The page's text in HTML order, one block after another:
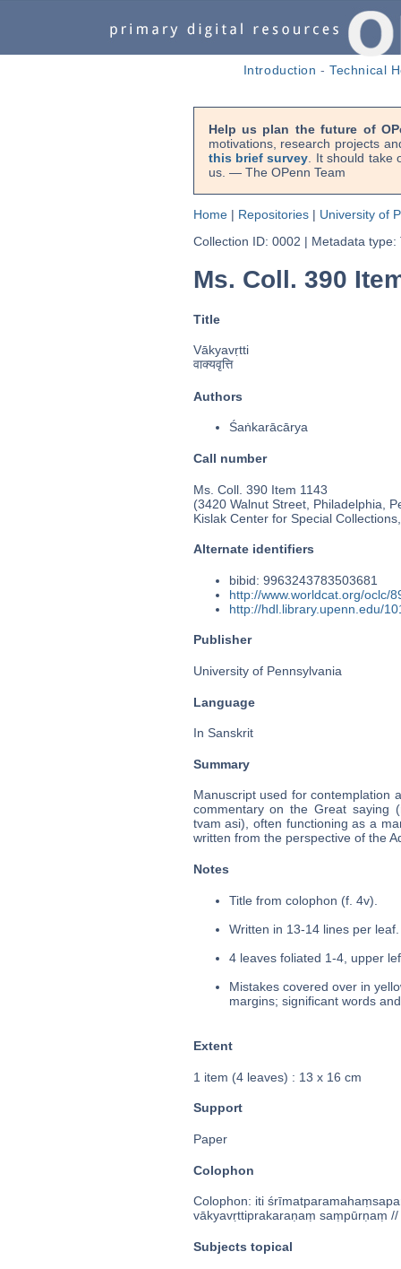
Introduction -Technical
Help us plan the future of
motivations, research projects
this brief survey . It should
us. — The OPenn Team
Home| Repositories| University of
Collection ID: 0002 | Metadata type:
Ms. Coll. 390
Title
Vākyavṛtti
वाक्यवृत्ति
Authors
Śaṅkarācārya
Call number
Ms. Coll. 390 Item 1143
(3420 Walnut Street, Philadelphia,
Kislak Center for Special
Alternate identifiers
bibid: 9963243783503681
http://www.worldcat.org/oclc/
http://hdl.library.upenn.edu/
Publisher
University of Pennsylvania
Language
In Sanskrit
Summary
Manuscript used for contemplation
commentary on the Great saying
tvam asi), often functioning as a
written from the perspective of the
Notes
Title from colophon (f. 4v).
Written in 13-14 lines per leaf.
4 leaves foliated 1-4, upper
Mistakes covered over in
margins; significant words
Extent
1 item (4 leaves) : 13 x 16 cm
Support
Paper
Colophon
Colophon: iti
vākyavṛttiprakaraṇaṃ saṃpūrṇaṃ
Subjects topical